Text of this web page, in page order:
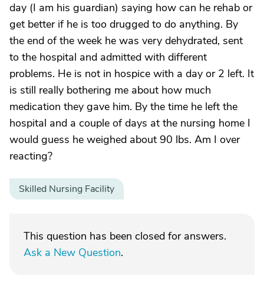
day (I am his guardian) saying how can he rehab or
get better if he is too drugged to do anything. By
the end of the week he was very dehydrated, sent
to the hospital and admitted with different
problems. He is not in hospice with a day or 2 left. It
is still really bothering me about how much
medication they gave him. By the time he left the
hospital and a couple of days at the nursing home I
would guess he weighed about 90 lbs. Am I over
reacting?
Skilled Nursing Facility
This question has been closed for answers.
Ask a New Question.